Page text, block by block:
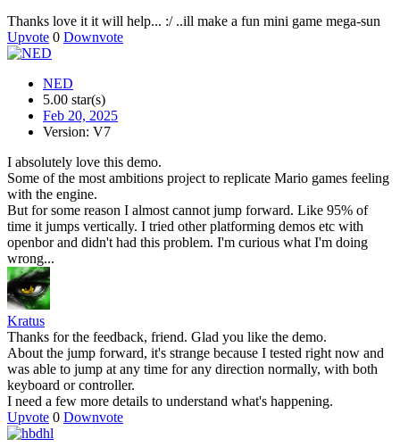
Thanks love it it will help... :/ ..ill make a fun mini game mega-sun
Upvote 0 Downvote
NED
5.00 star(s)
Feb 20, 2025
Version: V7
I absolutely love this demo.
Some of the most ambitions project to replicate Mario games feeling
with the engine.
But for some reason I almost cannot jump forward. Like 95% of
time it jumps vertically. I tried other platforming demos etc with
openbor and didn't had this problem. I'm curious what I'm doing
wrong...
Kratus
Thanks for the feedback, friend. Glad you like the demo.
About the jump forward, it's strange because I tested right now and
was able to jump at any time for any direction normally, with both
keyboard or controller.
I need a few more details to understand what's happening.
Upvote 0 Downvote